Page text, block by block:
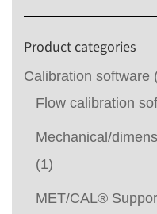
Product categories
Calibration software
Flow calibration
Mechanical/
(1)
MET/CAL®